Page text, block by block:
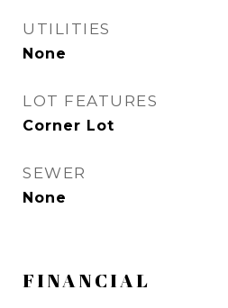
UTILITIES
None
LOT FEATURES
Corner Lot
SEWER
None
FINANCIAL